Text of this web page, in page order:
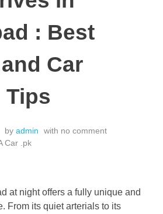
: Best
Car
Tips
by admin with no comment
Car .pk
at night offers a fully unique and
From its quiet arterials to its